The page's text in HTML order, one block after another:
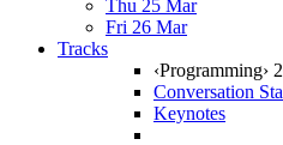
Thu 25 Mar
Fri 26 Mar
Tracks
‹Programming›
Conversation
Keynotes